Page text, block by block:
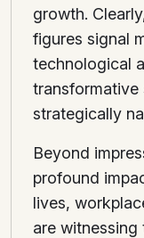
growth.
figures signal
technological
transformative
strategically
Beyond
profound
lives,
are witnessing